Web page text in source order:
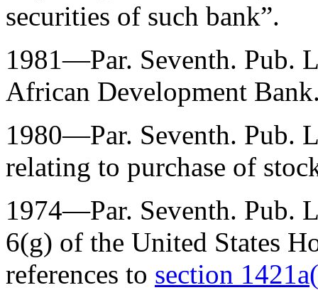
securities of such bank”.
1981—Par. Seventh. Pub.
African Development
1980—Par. Seventh. Pub.
relating to purchase of
1974—Par. Seventh. Pub.
6(g) of the United States
references to section